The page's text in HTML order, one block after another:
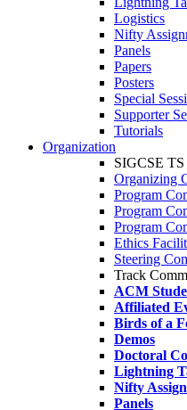
Logistics
Nifty
Panels
Papers
Posters
Special
Supporter
Tutorials
Organization
SIGCSE TS
Organizing
Program
Program
Program
Ethics
Steering
Track
ACM
Affiliated
Birds of a
Demos
Doctoral
Lightning
Nifty
Panels